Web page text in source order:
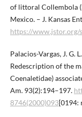
of littoral Collembola
Mexico. – J. Kansas
https://www.jstor.org/
Palacios-Vargas, J. G.
Redescription of the
Coenaletidae)
Am. 93(2):194–197.
8746(2000)093[0194: